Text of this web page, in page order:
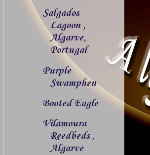
Salgados
Lagoon ,
Algarve,
Portugal
Purple
Swamphen
Booted Eagle
Vilamoura
Reedbeds ,
Algarve